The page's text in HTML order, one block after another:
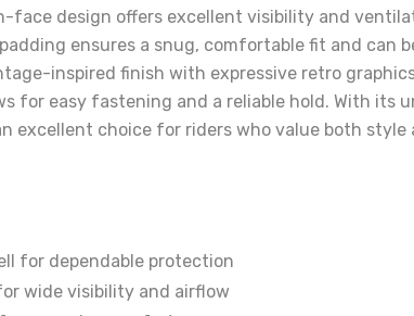
face design offers excellent visibility and
ensures a snug, comfortable fit and can
inspired finish with expressive retro
for easy fastening and a reliable hold. With
excellent choice for riders who value both
for dependable protection
wide visibility and airflow